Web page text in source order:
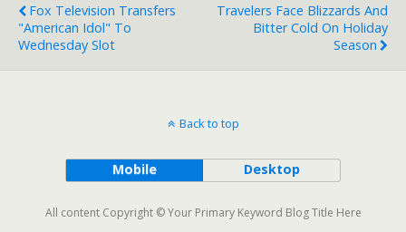
Fox Television Transfers
"American Idol" To
Wednesday Slot
Travelers Face Blizzards And
Bitter Cold On Holiday
Season
Back to top
Mobile Desktop
All content Copyright © Your Primary Keyword Blog Title Here